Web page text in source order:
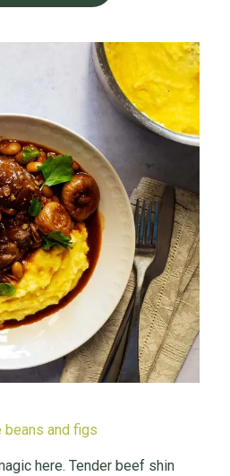
and figs
here. Tender beef shin